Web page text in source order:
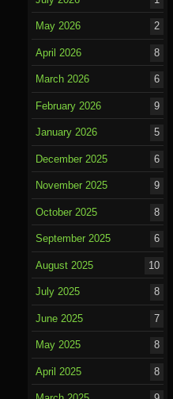
May 2026 2
April 2026 8
March 2026 6
February 2026 9
January 2026 5
December 2025 6
November 2025 9
October 2025 8
September 2025 6
August 2025 10
July 2025 8
June 2025 7
May 2025 8
April 2025 8